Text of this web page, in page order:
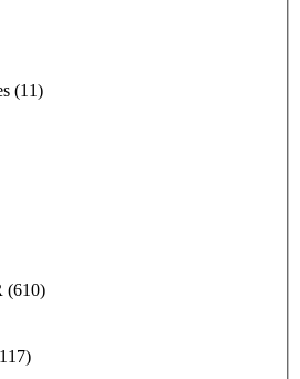
(11)
(610)